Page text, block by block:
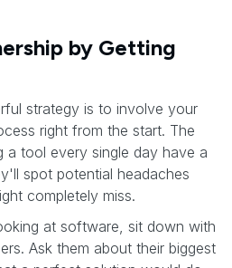
by Getting
strategy is to involve your
right from the start. The
a tool every single day have a
spot potential headaches
completely miss.
at software, sit down with
Ask them about their biggest